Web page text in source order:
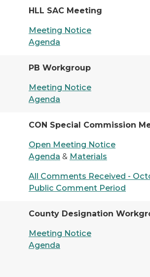
HLL SAC Meeting
Meeting Notice
Agenda
PB Workgroup
Meeting Notice
Agenda
CON Special Commission
Open Meeting Notice
Agenda & Materials
All Comments Received -
Public Comment Period
County Designation
Meeting Notice
Agenda